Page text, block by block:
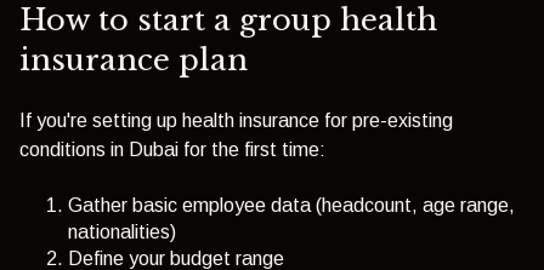
How to start a group health
insurance plan
If you're setting up health insurance for pre-existing
conditions in Dubai for the first time:
Gather basic employee data (headcount, age range,
nationalities)
Define your budget range